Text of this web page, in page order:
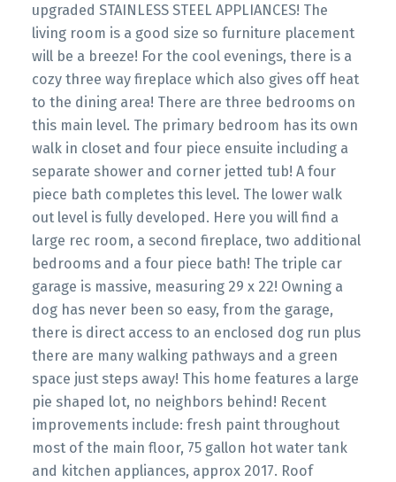
upgraded STAINLESS STEEL APPLIANCES! The
living room is a good size so furniture placement
will be a breeze! For the cool evenings, there is a
cozy three way fireplace which also gives off heat
to the dining area! There are three bedrooms on
this main level. The primary bedroom has its own
walk in closet and four piece ensuite including a
separate shower and corner jetted tub! A four
piece bath completes this level. The lower walk
out level is fully developed. Here you will find a
large rec room, a second fireplace, two additional
bedrooms and a four piece bath! The triple car
garage is massive, measuring 29 x 22! Owning a
dog has never been so easy, from the garage,
there is direct access to an enclosed dog run plus
there are many walking pathways and a green
space just steps away! This home features a large
pie shaped lot, no neighbors behind! Recent
improvements include: fresh paint throughout
most of the main floor, 75 gallon hot water tank
and kitchen appliances, approx 2017. Roof